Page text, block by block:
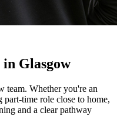
in Glasgow
team. Whether you're an
part-time role close to home,
and a clear pathway